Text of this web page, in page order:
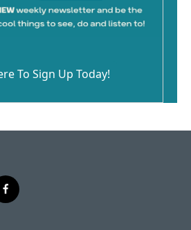
To Sign Up Today!
f
a